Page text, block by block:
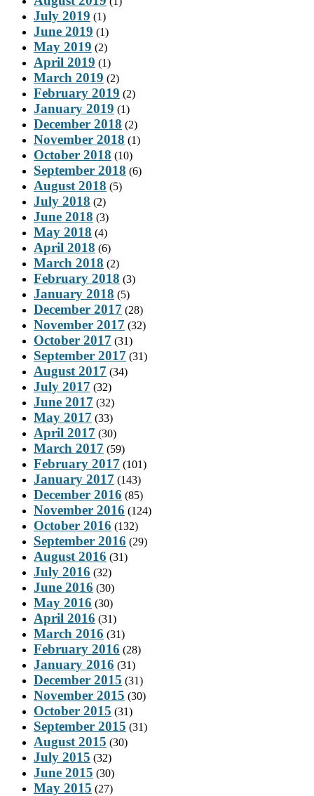
July 2019 (1)
June 2019 (1)
May 2019 (2)
April 2019 (1)
March 2019 (2)
February 2019 (2)
January 2019 (1)
December 2018 (2)
November 2018 (1)
October 2018 (10)
September 2018 (6)
August 2018 (5)
July 2018 (2)
June 2018 (3)
May 2018 (4)
April 2018 (6)
March 2018 (2)
February 2018 (3)
January 2018 (5)
December 2017 (28)
November 2017 (32)
October 2017 (31)
September 2017 (31)
August 2017 (34)
July 2017 (32)
June 2017 (32)
May 2017 (33)
April 2017 (30)
March 2017 (59)
February 2017 (101)
January 2017 (143)
December 2016 (85)
November 2016 (124)
October 2016 (132)
September 2016 (29)
August 2016 (31)
July 2016 (32)
June 2016 (30)
May 2016 (30)
April 2016 (31)
March 2016 (31)
February 2016 (28)
January 2016 (31)
December 2015 (31)
November 2015 (30)
October 2015 (31)
September 2015 (31)
August 2015 (30)
July 2015 (32)
June 2015 (30)
May 2015 (27)